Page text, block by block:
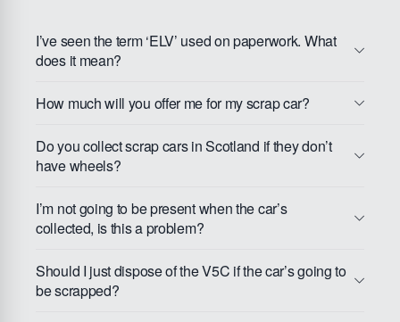
I’ve seen the term ‘ELV’ used on paperwork. What
does it mean?
How much will you offer me for my scrap car?
Do you collect scrap cars in Scotland if they don’t
have wheels?
I’m not going to be present when the car’s
collected, is this a problem?
Should I just dispose of the V5C if the car’s going to
be scrapped?